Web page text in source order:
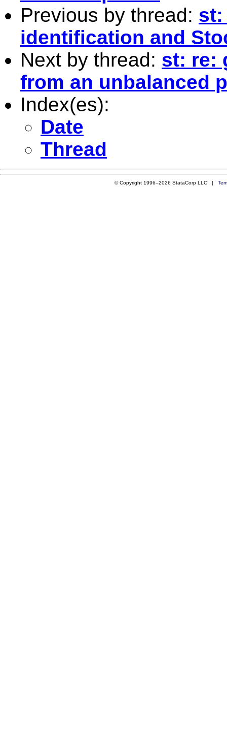
Previous by thread: st:
identification and
Next by thread: st: re:
from an unbalanced
Index(es):
Date
Thread
© Copyright 1996–2026 StataCorp LLC |